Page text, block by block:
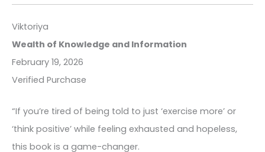
Viktoriya
Wealth of Knowledge and Information
February 19, 2026
Verified Purchase
“If you’re tired of being told to just ‘exercise more’ or
‘think positive’ while feeling exhausted and hopeless,
this book is a game-changer.